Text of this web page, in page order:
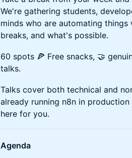
We're gathering students,
minds who are automating
breaks, and what's possible.
60 spots 🍕 Free snacks, 🤝
talks.
Talks cover both technical and
already running n8n in
here for you.
Agenda